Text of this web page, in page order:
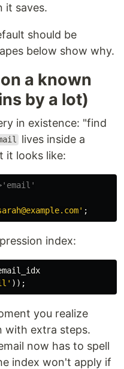
it saves.
should be
below show why.
a known
by a lot)
in existence: "find
lives inside a
it looks like:
;
index:
));
you realize
with extra steps.
now has to spell
index won't apply if